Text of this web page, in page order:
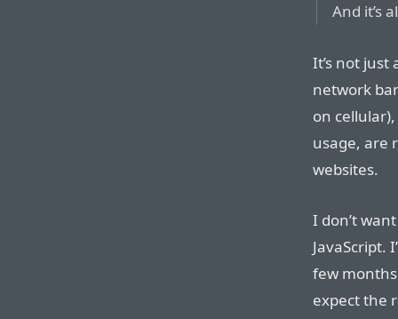
And it’s
It’s not just
network
on
usage, are
websites.
I don’t
JavaScript.
few
expect the